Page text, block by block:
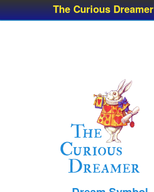
The Curious Dreamer